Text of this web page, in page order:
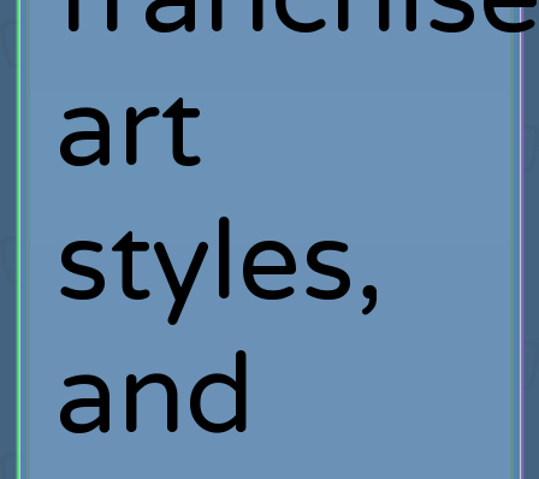
art
styles,
and